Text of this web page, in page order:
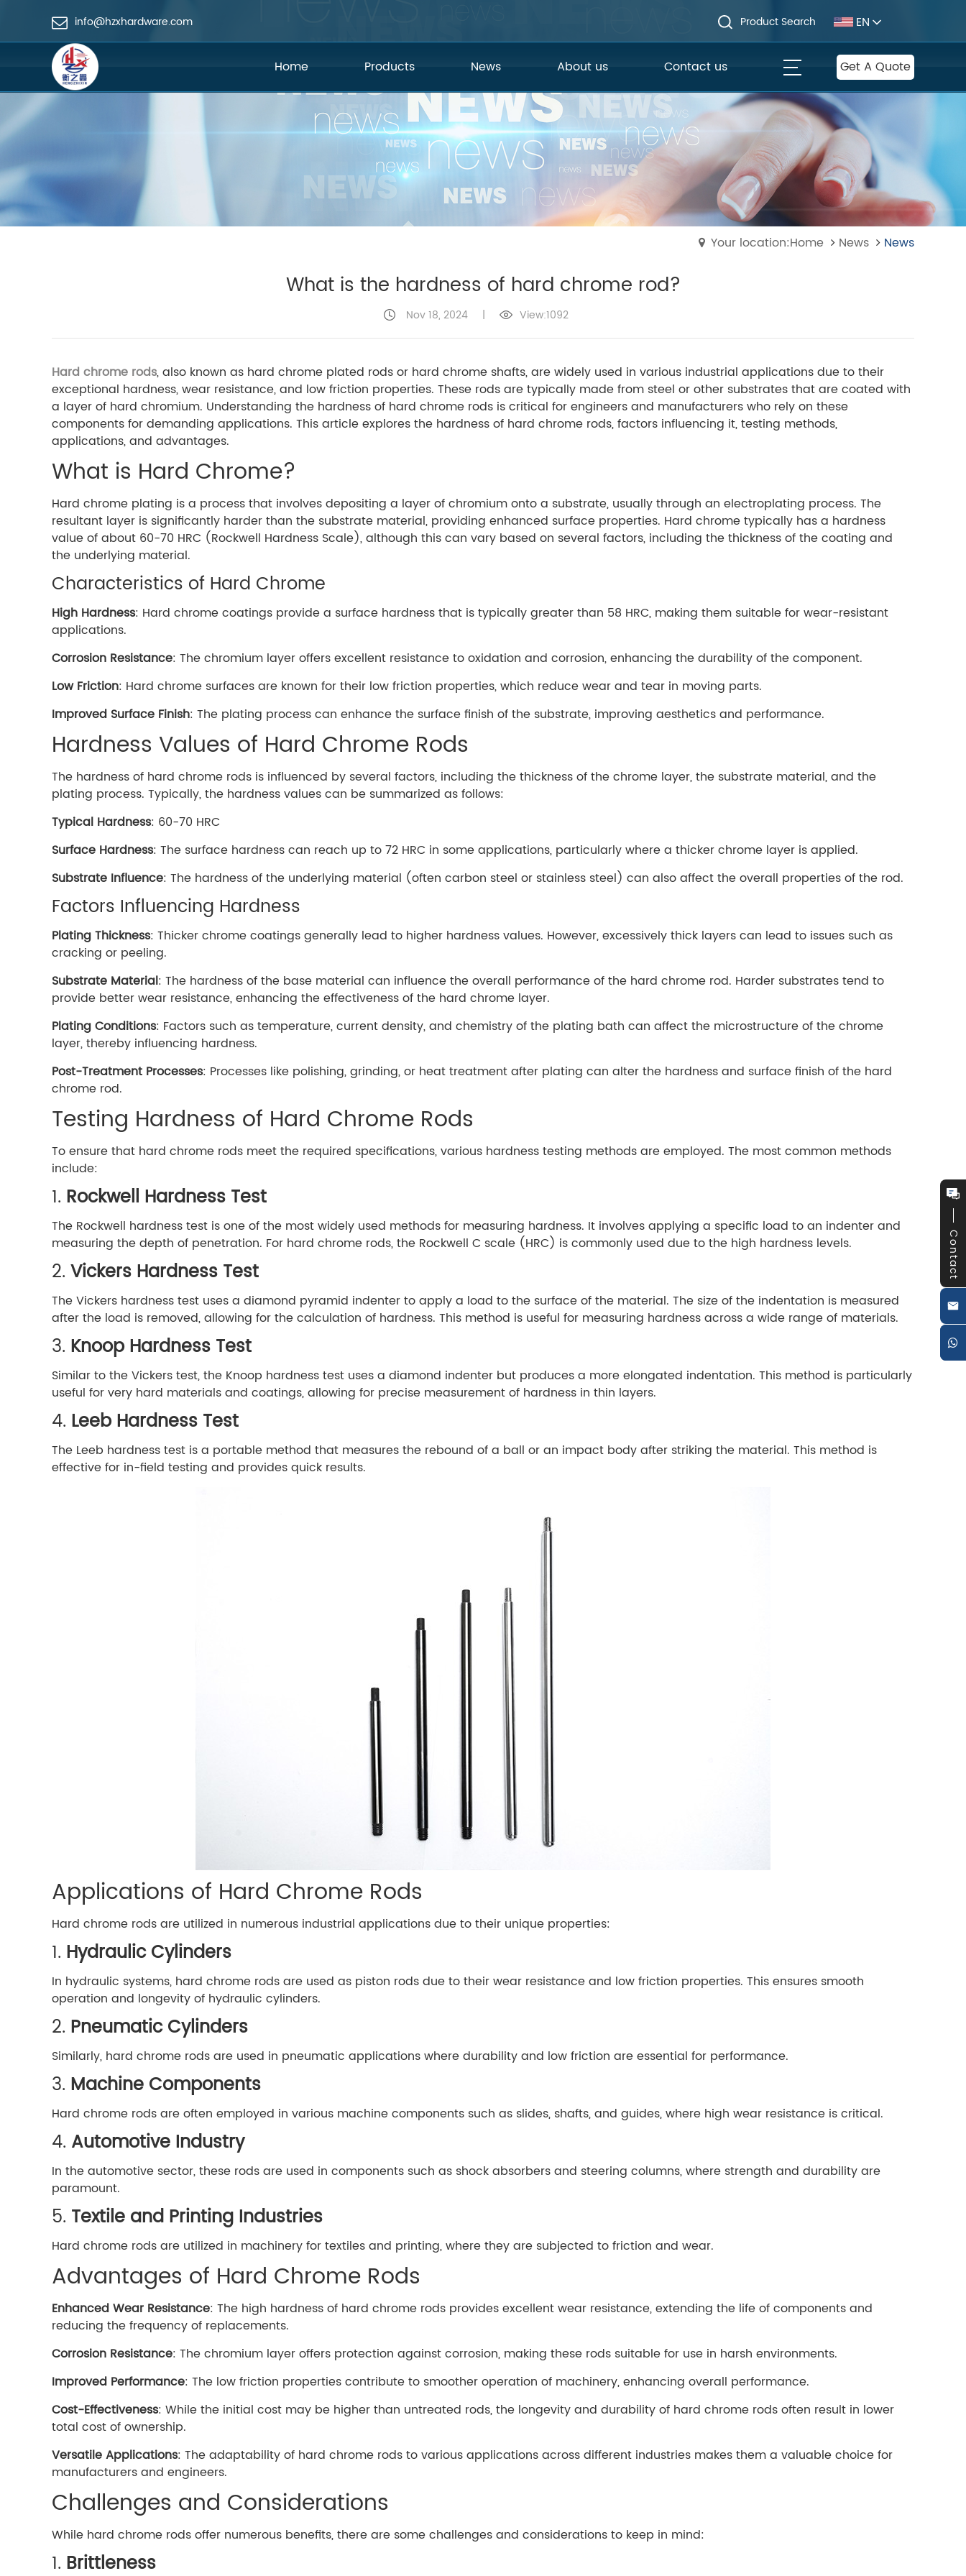
info@hzxhardware.com Product Search EN
Home Products News About us Contact us Get A Quote
Your location:Home News News
What is the hardness of hard chrome rod?
Nov 18, 2024 | View:1092
Hard chrome rods, also known as hard chrome plated rods or hard chrome shafts, are widely used in various industrial applications due to their
exceptional hardness, wear resistance, and low friction properties. These rods are typically made from steel or other substrates that are coated with
a layer of hard chromium. Understanding the hardness of hard chrome rods is critical for engineers and manufacturers who rely on these
components for demanding applications. This article explores the hardness of hard chrome rods, factors influencing it, testing methods,
applications, and advantages.
What is Hard Chrome?
Hard chrome plating is a process that involves depositing a layer of chromium onto a substrate, usually through an electroplating process. The
resultant layer is significantly harder than the substrate material, providing enhanced surface properties. Hard chrome typically has a hardness
value of about 60-70 HRC (Rockwell Hardness Scale), although this can vary based on several factors, including the thickness of the coating and
the underlying material.
Characteristics of Hard Chrome
High Hardness: Hard chrome coatings provide a surface hardness that is typically greater than 58 HRC, making them suitable for wear-resistant
applications.
Corrosion Resistance: The chromium layer offers excellent resistance to oxidation and corrosion, enhancing the durability of the component.
Low Friction: Hard chrome surfaces are known for their low friction properties, which reduce wear and tear in moving parts.
Improved Surface Finish: The plating process can enhance the surface finish of the substrate, improving aesthetics and performance.
Hardness Values of Hard Chrome Rods
The hardness of hard chrome rods is influenced by several factors, including the thickness of the chrome layer, the substrate material, and the
plating process. Typically, the hardness values can be summarized as follows:
Typical Hardness: 60-70 HRC
Surface Hardness: The surface hardness can reach up to 72 HRC in some applications, particularly where a thicker chrome layer is applied.
Substrate Influence: The hardness of the underlying material (often carbon steel or stainless steel) can also affect the overall properties of the rod.
Factors Influencing Hardness
Plating Thickness: Thicker chrome coatings generally lead to higher hardness values. However, excessively thick layers can lead to issues such as
cracking or peeling.
Substrate Material: The hardness of the base material can influence the overall performance of the hard chrome rod. Harder substrates tend to
provide better wear resistance, enhancing the effectiveness of the hard chrome layer.
Plating Conditions: Factors such as temperature, current density, and chemistry of the plating bath can affect the microstructure of the chrome
layer, thereby influencing hardness.
Post-Treatment Processes: Processes like polishing, grinding, or heat treatment after plating can alter the hardness and surface finish of the hard
chrome rod.
Testing Hardness of Hard Chrome Rods
To ensure that hard chrome rods meet the required specifications, various hardness testing methods are employed. The most common methods
include:
1. Rockwell Hardness Test
The Rockwell hardness test is one of the most widely used methods for measuring hardness. It involves applying a specific load to an indenter and
measuring the depth of penetration. For hard chrome rods, the Rockwell C scale (HRC) is commonly used due to the high hardness levels.
2. Vickers Hardness Test
The Vickers hardness test uses a diamond pyramid indenter to apply a load to the surface of the material. The size of the indentation is measured
after the load is removed, allowing for the calculation of hardness. This method is useful for measuring hardness across a wide range of materials.
3. Knoop Hardness Test
Similar to the Vickers test, the Knoop hardness test uses a diamond indenter but produces a more elongated indentation. This method is particularly
useful for very hard materials and coatings, allowing for precise measurement of hardness in thin layers.
4. Leeb Hardness Test
The Leeb hardness test is a portable method that measures the rebound of a ball or an impact body after striking the material. This method is
effective for in-field testing and provides quick results.
Applications of Hard Chrome Rods
Hard chrome rods are utilized in numerous industrial applications due to their unique properties:
1. Hydraulic Cylinders
In hydraulic systems, hard chrome rods are used as piston rods due to their wear resistance and low friction properties. This ensures smooth
operation and longevity of hydraulic cylinders.
2. Pneumatic Cylinders
Similarly, hard chrome rods are used in pneumatic applications where durability and low friction are essential for performance.
3. Machine Components
Hard chrome rods are often employed in various machine components such as slides, shafts, and guides, where high wear resistance is critical.
4. Automotive Industry
In the automotive sector, these rods are used in components such as shock absorbers and steering columns, where strength and durability are
paramount.
5. Textile and Printing Industries
Hard chrome rods are utilized in machinery for textiles and printing, where they are subjected to friction and wear.
Advantages of Hard Chrome Rods
Enhanced Wear Resistance: The high hardness of hard chrome rods provides excellent wear resistance, extending the life of components and
reducing the frequency of replacements.
Corrosion Resistance: The chromium layer offers protection against corrosion, making these rods suitable for use in harsh environments.
Improved Performance: The low friction properties contribute to smoother operation of machinery, enhancing overall performance.
Cost-Effectiveness: While the initial cost may be higher than untreated rods, the longevity and durability of hard chrome rods often result in lower
total cost of ownership.
Versatile Applications: The adaptability of hard chrome rods to various applications across different industries makes them a valuable choice for
manufacturers and engineers.
Challenges and Considerations
While hard chrome rods offer numerous benefits, there are some challenges and considerations to keep in mind:
1. Brittleness
Contact